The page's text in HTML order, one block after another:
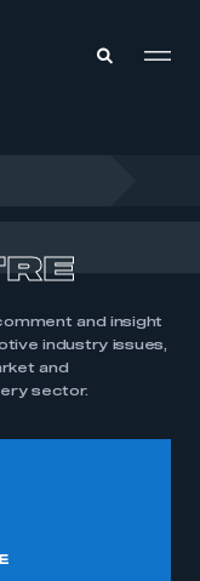
and insight
industry issues,
and
sector.